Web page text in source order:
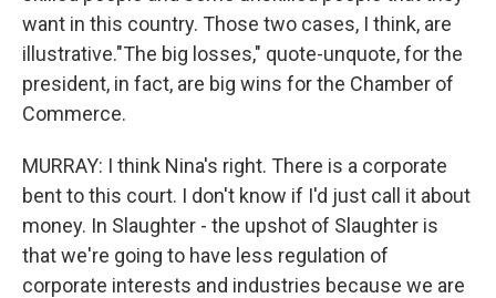
want in this country. Those two cases, I think, are
illustrative."The big losses," quote-unquote, for the
president, in fact, are big wins for the Chamber of
Commerce.
MURRAY: I think Nina's right. There is a corporate
bent to this court. I don't know if I'd just call it about
money. In Slaughter - the upshot of Slaughter is
that we're going to have less regulation of
corporate interests and industries because we are